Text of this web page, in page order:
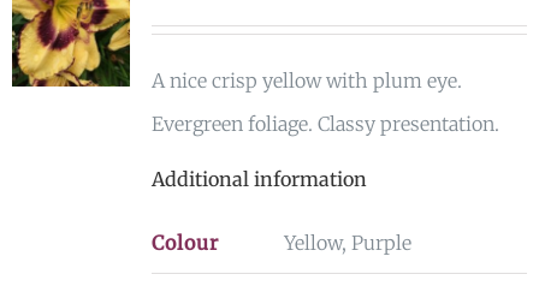
A nice crisp yellow with plum eye.
Evergreen foliage. Classy presentation.
Additional information
Colour Yellow, Purple